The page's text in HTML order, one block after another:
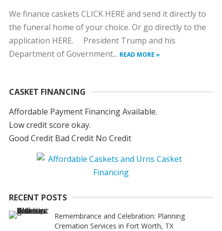
We finance caskets CLICK HERE and send it directly to
the funeral home of your choice. Or go directly to the
application HERE. President Trump and his
Department of Government... READ MORE »
CASKET FINANCING
Affordable Payment Financing Available.
Low credit score okay.
Good Credit Bad Credit No Credit
RECENT POSTS
Remembrance and Celebration: Planning
Cremation Services in Fort Worth, TX